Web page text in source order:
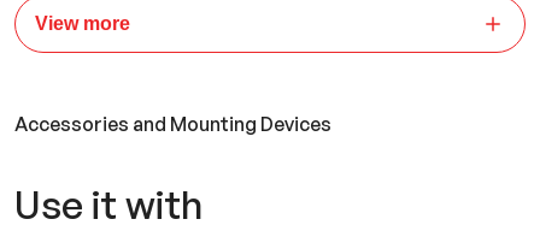
View more
Accessories and Mounting Devices
Use it with